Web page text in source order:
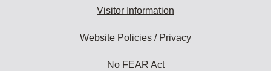
Visitor Information
Website Policies / Privacy
No FEAR Act